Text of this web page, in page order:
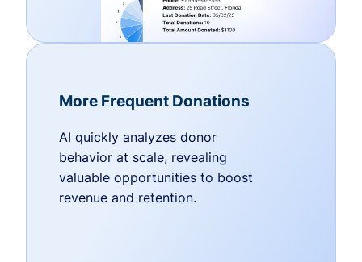
More Frequent Donations
AI quickly analyzes donor
behavior at scale, revealing
valuable opportunities to boost
revenue and retention.